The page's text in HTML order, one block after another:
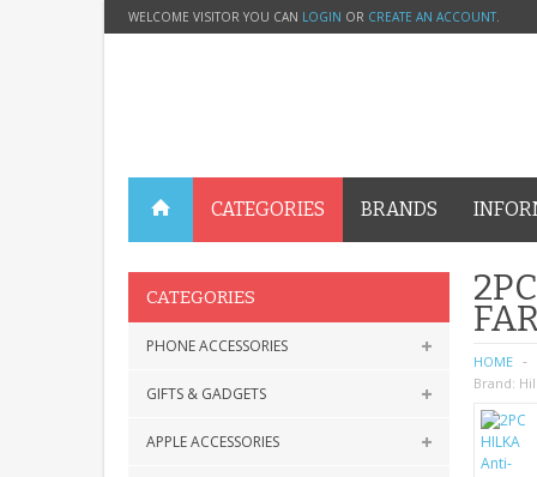
WELCOME VISITOR YOU CAN LOGIN OR CREATE AN ACCOUNT.
CATEGORIES BRANDS
CATEGORIES
PHONE ACCESSORIES
GIFTS & GADGETS
APPLE ACCESSORIES
HOME
Brand: